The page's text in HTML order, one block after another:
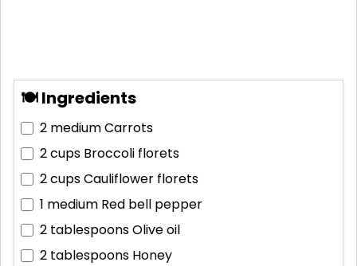
🍽 Ingredients
2 mediumCarrots
2 cups Broccoli florets
2 cupsCauliflower florets
1 medium Red bell pepper
2 tablespoonsOlive oil
2 tablespoons Honey